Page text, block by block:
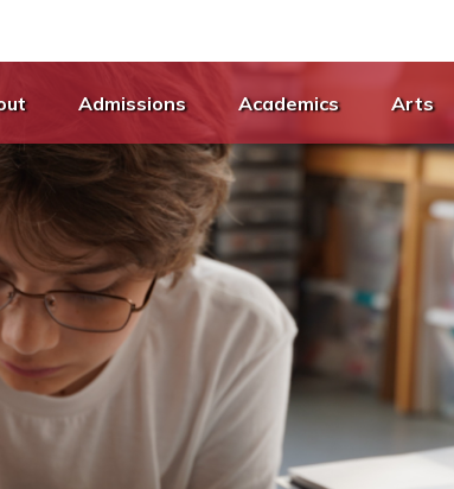
Admissions Academics Arts